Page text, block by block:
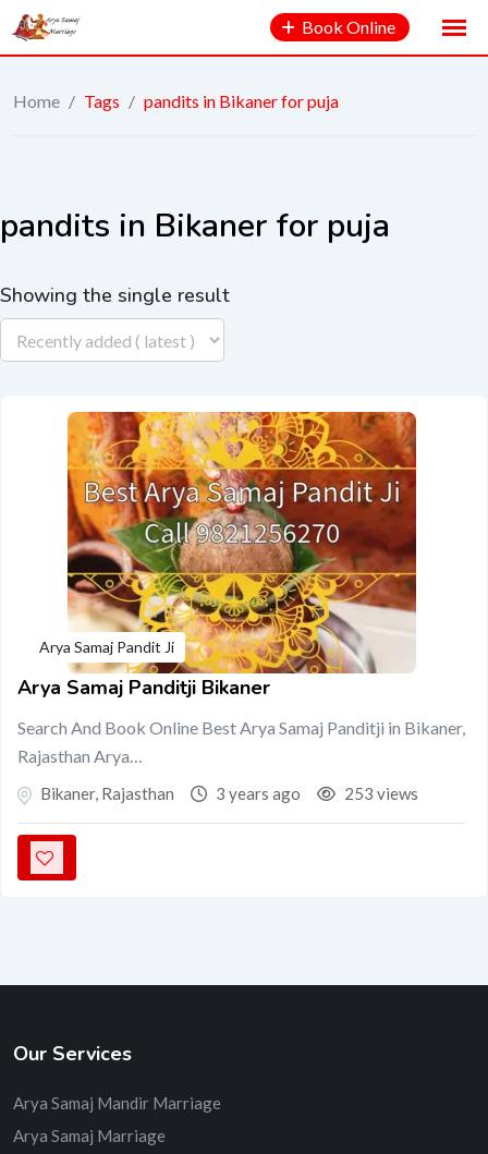
Book Online
Home / Tags / pandits in Bikaner for puja
pandits in Bikaner for puja
Showing the single result
Arya Samaj Pandit Ji
Arya Samaj Panditji Bikaner
Search And Book Online Best Arya Samaj Panditji in Bikaner,
Rajasthan Arya…
Bikaner, Rajasthan 3 years ago 253 views
Our Services
Arya Samaj Mandir Marriage
Arya Samaj Marriage